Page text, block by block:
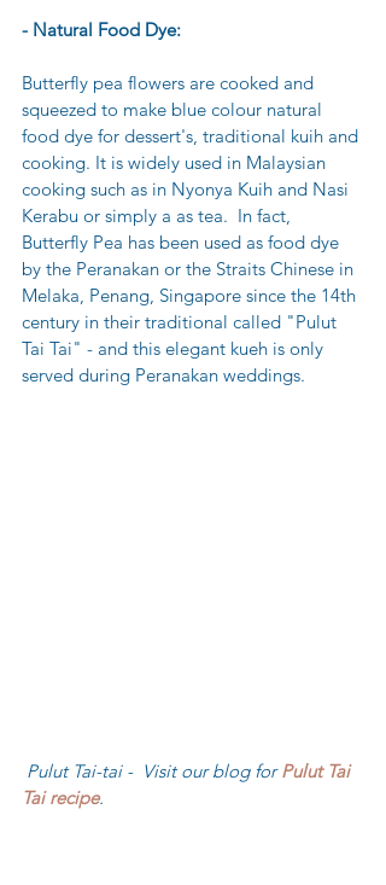
- Natural Food Dye:
Butterfly pea flowers are cooked and
squeezed to make blue colour natural
food dye for dessert's, traditional kuih and
cooking. It is widely used in Malaysian
cooking such as in Nyonya Kuih and Nasi
Kerabu or simply a as tea.  In fact,
Butterfly Pea has been used as food dye
by the Peranakan or the Straits Chinese in
Melaka, Penang, Singapore since the 14th
century in their traditional called "Pulut
Tai Tai" - and this elegant kueh is only
served during Peranakan weddings.
Pulut Tai-tai -  Visit our blog for Pulut Tai
Tai recipe.